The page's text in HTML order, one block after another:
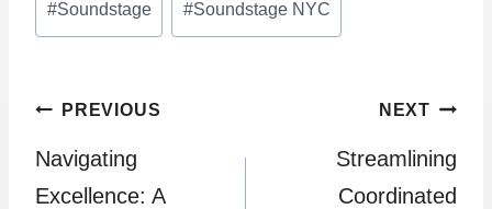
Tags:
#Soundstage #Soundstage NYC
Post
navigation
PREVIOUS
Navigating
Excellence: A
NEXT
Streamlining
Coordinated